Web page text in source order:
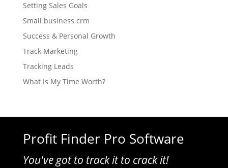
Setting Sales Goals
Small business crm
Success & Personal Growth
Track Marketing
Tracking Leads
What Is My Time Worth?
Profit Finder Pro Software
You've got to track it to crack it!